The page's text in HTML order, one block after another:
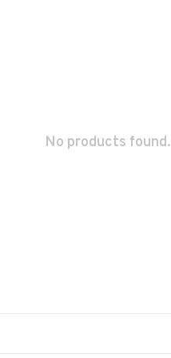
No products